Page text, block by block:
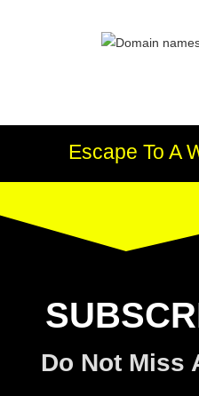
Escape To A
Do Not Miss